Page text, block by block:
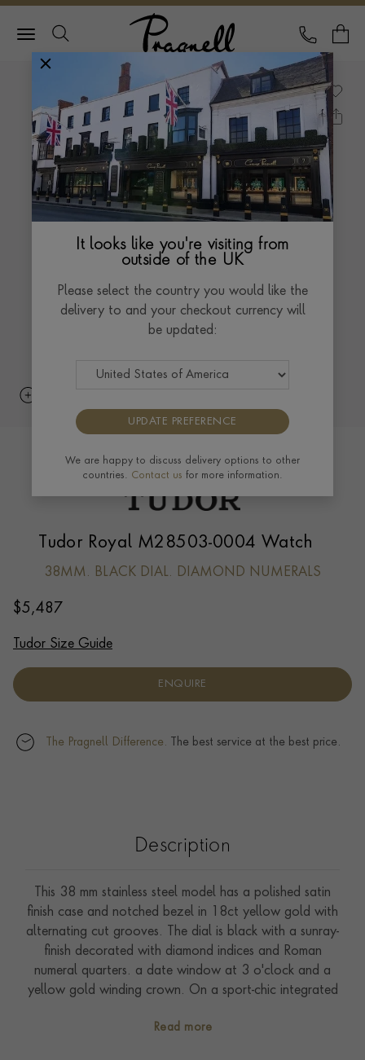
Pragnell Logo
CALL
Tudor Royal M28503-0004 Watch
38MM. BLACK DIAL. DIAMOND NUMERALS
$5,487
Tudor Size Guide
ENQUIRE
The Pragnell Difference. The best service at the best price.
Description
This 38 mm stainless steel model has a polished satin
finish case and notched bezel in 18ct yellow gold with
alternating cut grooves. The dial is black with a sunray-
finish decorated with diamond indices and Roman
numeral quarters. a date window at 3 o'clock and a
yellow gold winding crown. On a sport-chic integrated
with folding clasp and safety catch. Driven by self-
Read more
It looks like you're visiting from
outside of the UK
Please select the country you would like the
delivery to and your checkout currency will
be updated:
UPDATE PREFERENCE
We are happy to discuss delivery options to other
countries. Contact us for more information.